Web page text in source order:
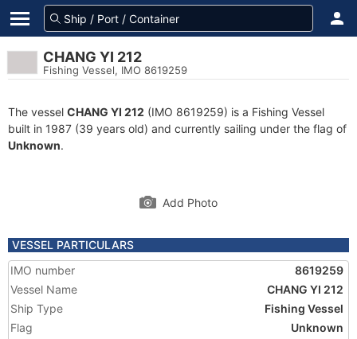
CHANG YI 212
Fishing Vessel, IMO 8619259
The vessel CHANG YI 212 (IMO 8619259) is a Fishing Vessel
built in 1987 (39 years old) and currently sailing under the flag of
Unknown.
Add Photo
VESSEL PARTICULARS
IMO number
8619259
Vessel Name
CHANG YI 212
Ship Type
Fishing Vessel
Flag
Unknown